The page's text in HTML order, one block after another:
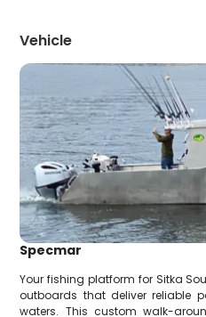
Vehicle
Specmar
Your fishing platform for Sitka
outboards that deliver reliable
waters. This custom walk-